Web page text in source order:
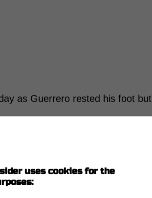
as Guerrero rested his foot but
off to rest his foot but that it is
yesterday.
be available to pinch-hit.
uses cookies for the